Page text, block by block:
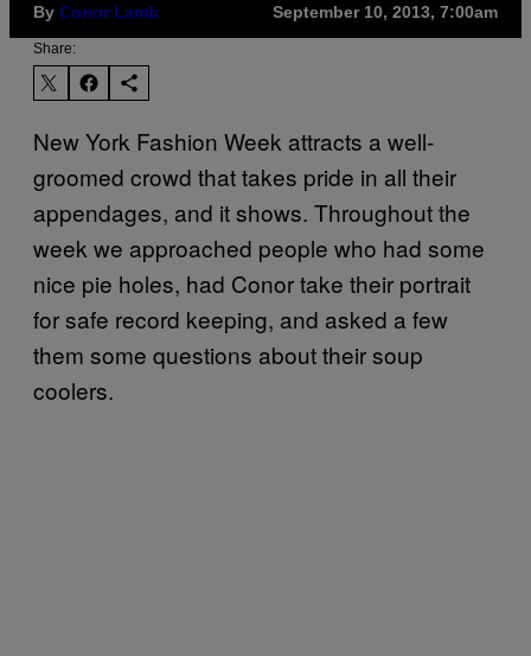
By Conor Lamb September 10, 2013, 7:00am
Share:
New York Fashion Week attracts a well-
groomed crowd that takes pride in all their
appendages, and it shows. Throughout the
week we approached people who had some
nice pie holes, had Conor take their portrait
for safe record keeping, and asked a few
them some questions about their soup
coolers.